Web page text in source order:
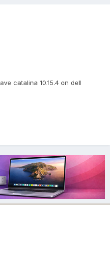
catalina 10.15.4 on dell